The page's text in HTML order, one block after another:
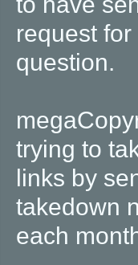
request
question.
trying to
links by
takedown
each